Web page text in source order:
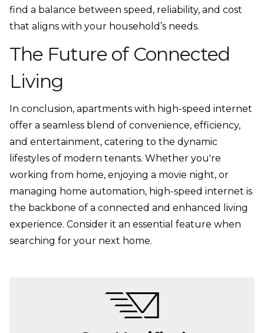
find a balance between speed, reliability, and cost
that aligns with your household’s needs.
The Future of Connected
Living
In conclusion, apartments with high-speed internet
offer a seamless blend of convenience, efficiency,
and entertainment, catering to the dynamic
lifestyles of modern tenants. Whether you're
working from home, enjoying a movie night, or
managing home automation, high-speed internet is
the backbone of a connected and enhanced living
experience. Consider it an essential feature when
searching for your next home.